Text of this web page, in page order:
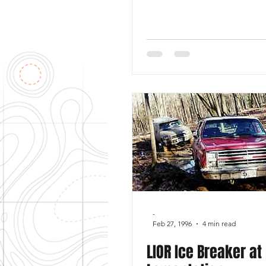
-
Feb 27, 1996
4 min read
LIOR Ice Breaker